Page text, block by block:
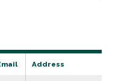
Address